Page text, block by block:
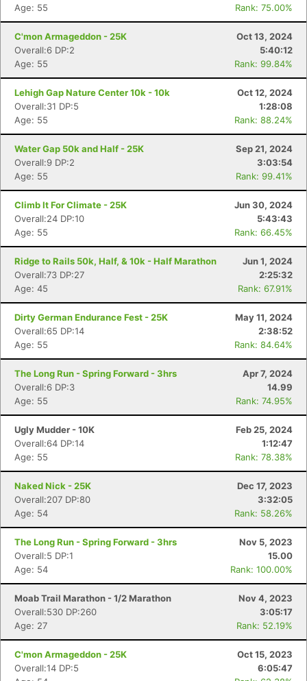
Age: 55
Rank: 75.00%
C'mon Armageddon - 25K
Oct 13, 2024
Overall:6 DP:2
5:40:12
Age: 55
Rank: 99.84%
Lehigh Gap Nature Center 10k - 10k
Oct 12, 2024
Overall:31 DP:5
1:28:08
Age: 55
Rank: 88.24%
Water Gap 50k and Half - 25K
Sep 21, 2024
Overall:9 DP:2
3:03:54
Age: 55
Rank: 99.41%
Climb It For Climate - 25K
Jun 30, 2024
Overall:24 DP:10
5:43:43
Age: 55
Rank: 66.45%
Ridge to Rails 50k, Half, & 10k - Half Marathon
Jun 1, 2024
Overall:73 DP:27
2:25:32
Age: 45
Rank: 67.91%
Dirty German Endurance Fest - 25K
May 11, 2024
Overall:65 DP:14
2:38:52
Age: 55
Rank: 84.64%
The Long Run - Spring Forward - 3hrs
Apr 7, 2024
Overall:6 DP:3
14.99
Age: 55
Rank: 74.95%
Ugly Mudder - 10K
Feb 25, 2024
Overall:64 DP:14
1:12:47
Age: 55
Rank: 78.38%
Naked Nick - 25K
Dec 17, 2023
Overall:207 DP:80
3:32:05
Age: 54
Rank: 58.26%
The Long Run - Spring Forward - 3hrs
Nov 5, 2023
Overall:5 DP:1
15.00
Age: 54
Rank: 100.00%
Moab Trail Marathon - 1/2 Marathon
Nov 4, 2023
Overall:530 DP:260
3:05:17
Age: 27
Rank: 52.19%
C'mon Armageddon - 25K
Oct 15, 2023
Overall:14 DP:5
6:05:47